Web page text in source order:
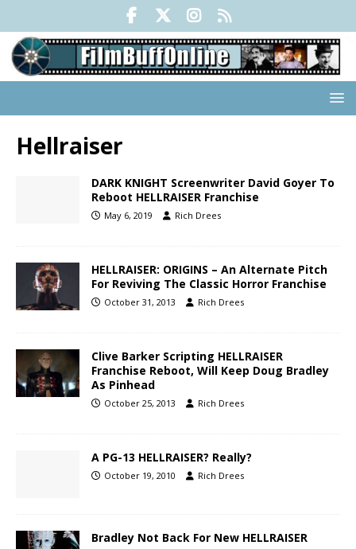
Hellraiser
DARK KNIGHT Screenwriter David Goyer To
Reboot HELLRAISER Franchise
May 6, 2019 Rich Drees
HELLRAISER: ORIGINS – An Alternate Pitch
For Reviving The Classic Horror Franchise
October 31, 2013 Rich Drees
Clive Barker Scripting HELLRAISER
Franchise Reboot, Will Keep Doug Bradley
As Pinhead
October 25, 2013 Rich Drees
A PG-13 HELLRAISER? Really?
October 19, 2010 Rich Drees
Bradley Not Back For New HELLRAISER